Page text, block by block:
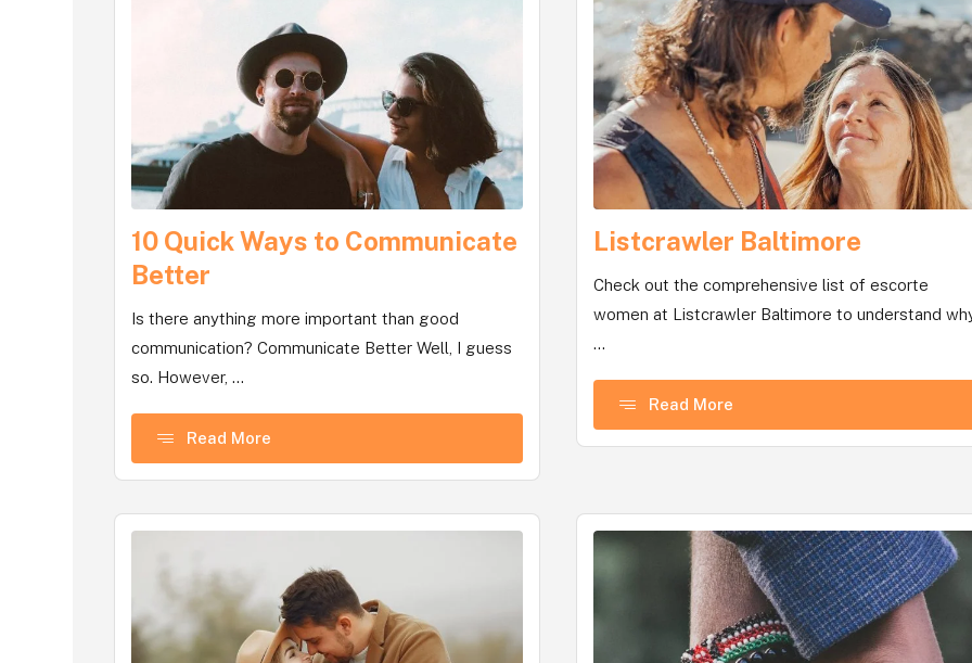
10 Quick Ways to Communicate
Better
Is there anything more important than good
communication? Communicate Better Well, I guess
so. However, ...
Read More
Listcrawler Baltimore
Check out the comprehensive list of escorte
women at Listcrawler Baltimore to understand
...
Read More